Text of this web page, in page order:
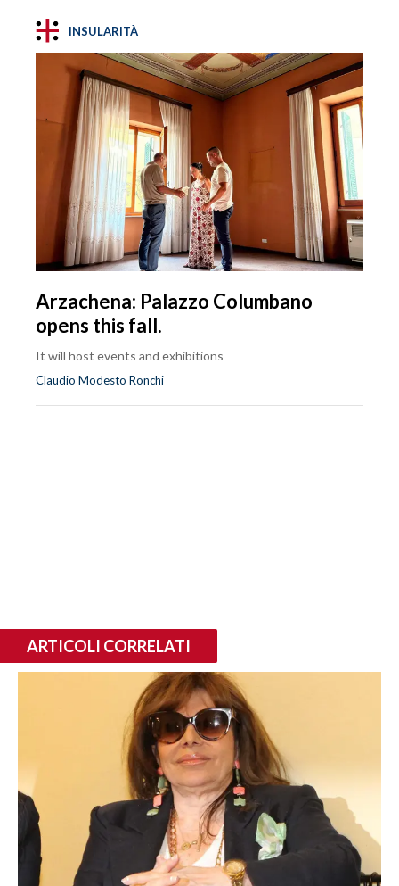
INSULARITÀ
Arzachena: Palazzo Columbano
opens this fall.
It will host events and exhibitions
Claudio Modesto Ronchi
ARTICOLI CORRELATI